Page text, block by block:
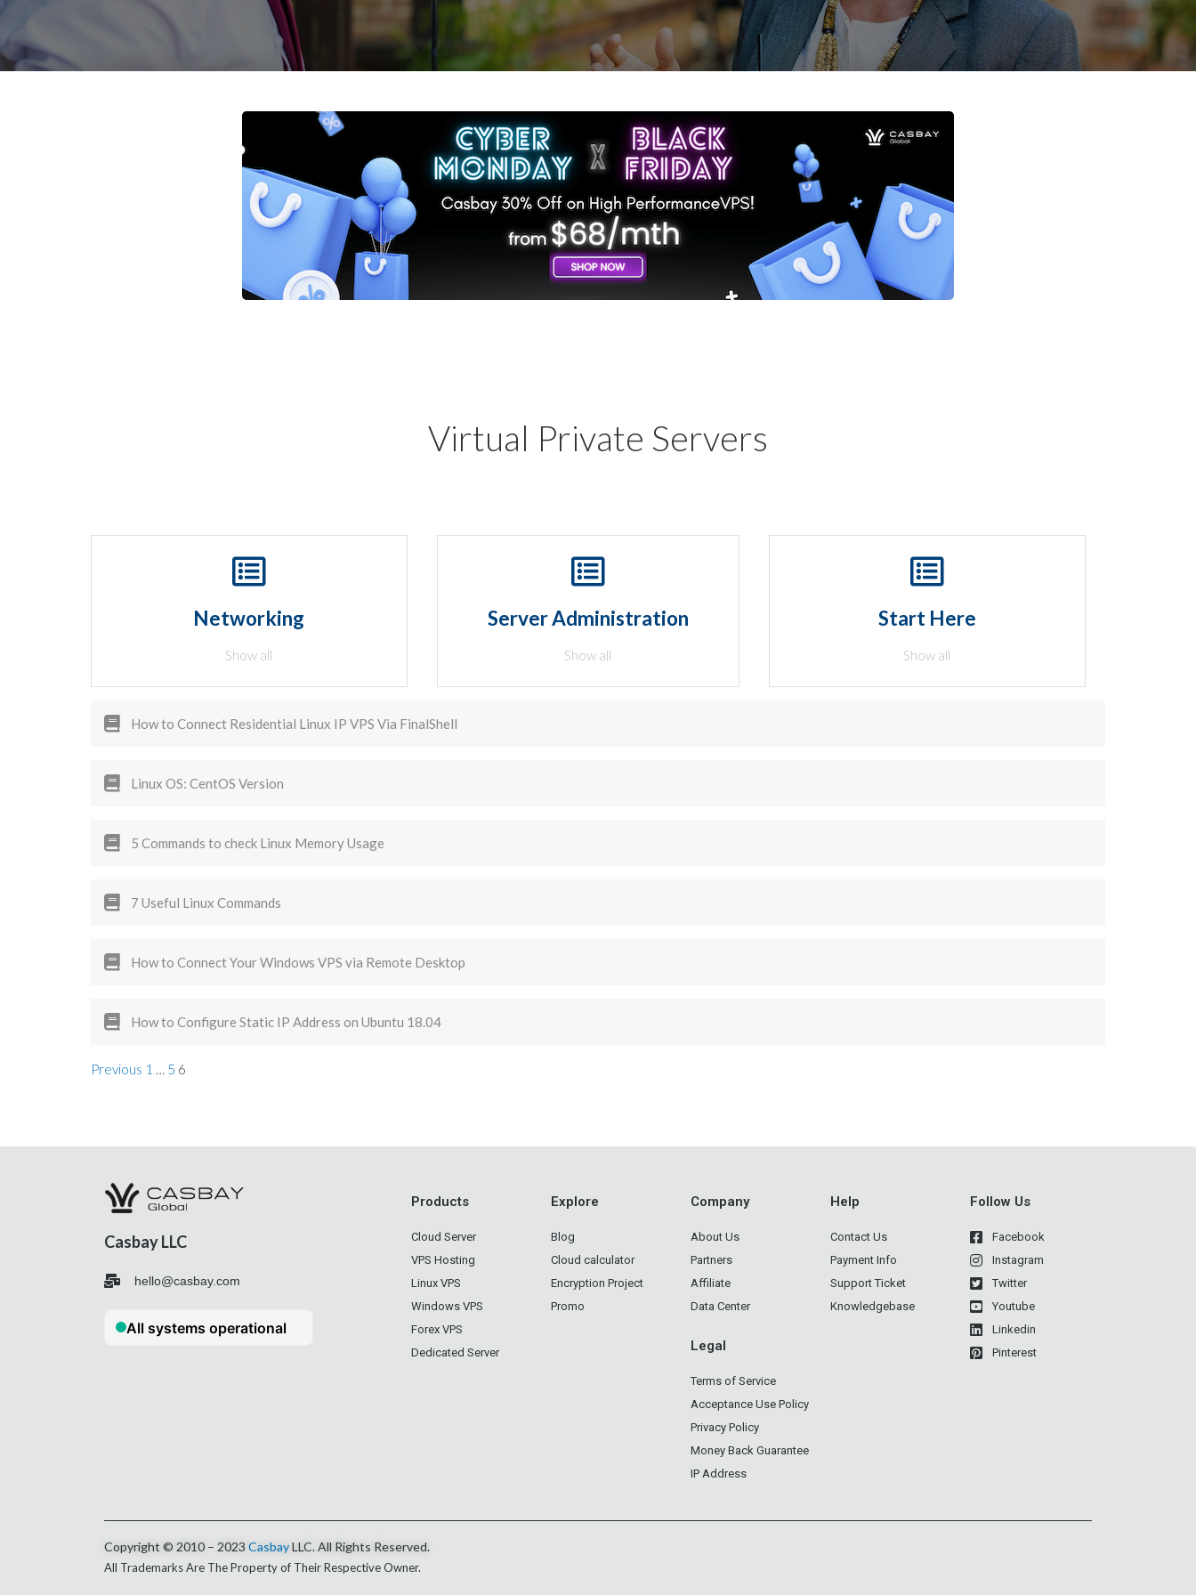
Virtual Private Servers
Networking
Show all
Server Administration
Show all
Start Here
Show all
How to Connect Residential Linux IP VPS Via FinalShell
Linux OS: CentOS Version
5 Commands to check Linux Memory Usage
7 Useful Linux Commands
How to Connect Your Windows VPS via Remote Desktop
How to Configure Static IP Address on Ubuntu 18.04
Previous 1 5 6
Casbay LLC
hello@casbay.com
Products
Cloud Server
VPS Hosting
Linux VPS
Windows VPS
Forex VPS
Dedicated Server
Explore
Blog
Cloud calculator
Encryption Project
Promo
Company
About Us
Partners
Affiliate
Data Center
Legal
Terms of Service
Acceptance Use Policy
Privacy Policy
Money Back Guarantee
IP Address
Help
Contact Us
Payment Info
Support Ticket
Knowledgebase
Follow Us
Facebook
Instagram
Twitter
Youtube
Linkedin
Pinterest
Copyright © 2010 – 2023 CasbayLLC. All Rights Reserved.
All Trademarks Are The Property of Their Respective Owner.